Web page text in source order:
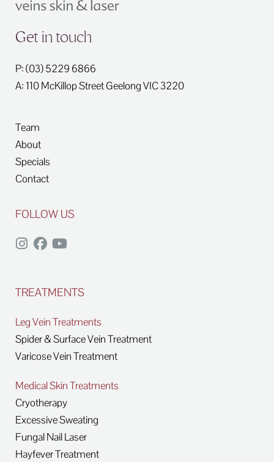
Get in touch
P: (03) 5229 6866
A: 110 McKillop StreetGeelongVIC3220
Team
About
Specials
Contact
FOLLOW US
TREATMENTS
Leg Vein Treatments
Spider & Surface Vein Treatment
Varicose Vein Treatment
Medical Skin Treatments
Cryotherapy
Excessive Sweating
Fungal Nail Laser
Hayfever Treatment